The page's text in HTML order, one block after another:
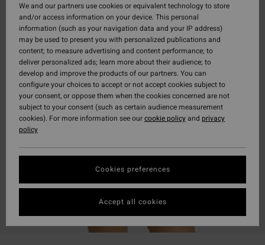
We and our partners use cookies or equivalent technology to store
and/or access information on your device. This personal
information (such as your navigation data and your IP address)
may be used to present you with personalized publications and
content; to measure advertising and content performance; to
deliver personalized ads; learn more about their audience; to
develop and improve the products of our partners. You can
configure your choices to accept or not accept cookies subject to
your consent, or oppose them when the cookies concerned are not
subject to your consent (such as certain audience measurement
cookies). For more information see ourcookie policyand privacy
policy
Cookies preferences
Accept all cookies